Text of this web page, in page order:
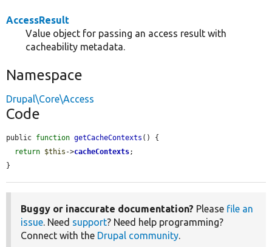
AccessResult
Value object for passing an access result with
cacheability metadata.
Namespace
Drupal\Core\Access
Code
public function getCacheContexts () {
return $this ->cacheContexts;
}
Buggy or inaccurate documentation? Please file an
issue. Need support? Need help programming?
Connect with the Drupal community.